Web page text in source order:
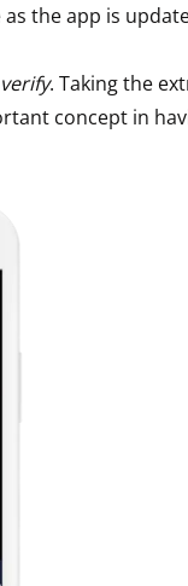
as the app is
. Taking the
concept in